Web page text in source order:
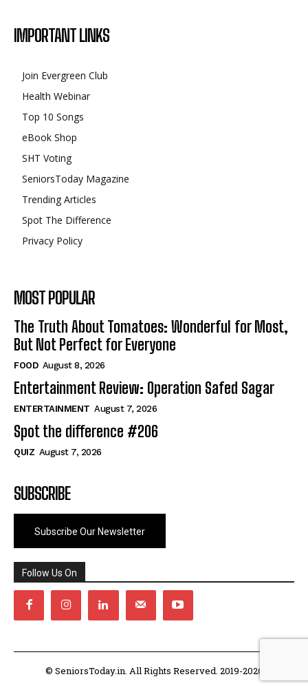
IMPORTANT LINKS
Join Evergreen Club
Health Webinar
Top 10 Songs
eBook Shop
SHT Voting
SeniorsToday Magazine
Trending Articles
Spot The Difference
Privacy Policy
MOST POPULAR
The Truth About Tomatoes: Wonderful for Most,
But Not Perfect for Everyone
FOOD August 8, 2026
Entertainment Review: Operation Safed Sagar
ENTERTAINMENT August 7, 2026
Spot the difference #206
QUIZ August 7, 2026
SUBSCRIBE
Subscribe Our Newsletter
Follow Us On
© SeniorsToday.in. All Rights Reserved. 2019-2026